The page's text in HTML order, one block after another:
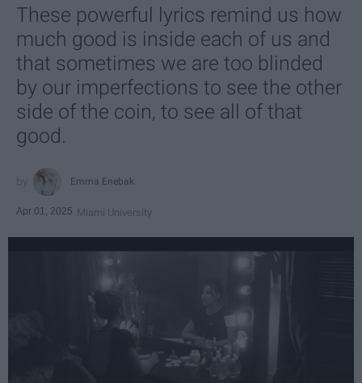
These powerful lyrics remind us how
much good is inside each of us and
that sometimes we are too blinded
by our imperfections to see the other
side of the coin, to see all of that
good.
Emma Enebak
Apr 01, 2025 Miami University